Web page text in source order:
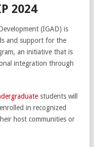
2024
(IGAD) is
and support for the
an initiative that is
integration through
students will
in recognized
host communities or